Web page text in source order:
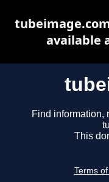
Find information,
This
Terms
available